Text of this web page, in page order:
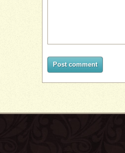
Post comment